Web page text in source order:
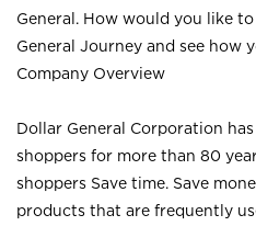
General. How would you like
General Journey and see how
Company Overview
Dollar General Corporation
shoppers for more than 80
shoppers Save time. Save
products that are frequently